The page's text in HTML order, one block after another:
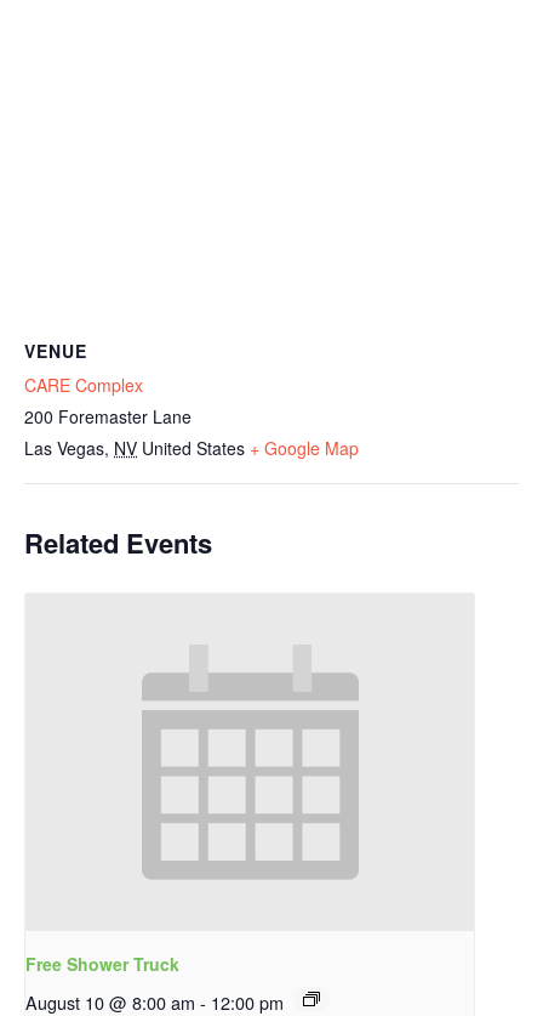
VENUE
CARE Complex
200 Foremaster Lane
Las Vegas, NV United States + Google Map
Related Events
Free Shower Truck
August 10 @ 8:00 am - 12:00 pm